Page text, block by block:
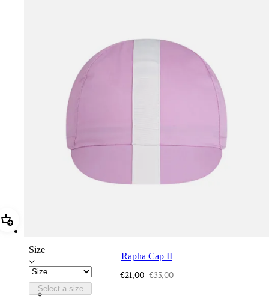
Add Rapha Cap II
Size
Select a size
Rapha Cap II
€21,00 €35,00
RCP10XXQWH